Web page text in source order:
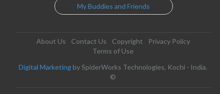
My Buddies and Friends
About Us Contact Us Copyright
Privacy Policy
Terms of Use
Digital Marketing by SpiderWorks Technologies, Kochi - India.
©